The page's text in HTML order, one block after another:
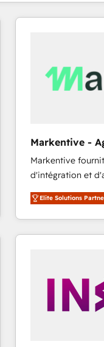
Markentive -
Markentive
d'intégration et
North America.
marketing
webdesign. Markentive is both a consulting firm, a
digital agency
customers).
Elite Solutions